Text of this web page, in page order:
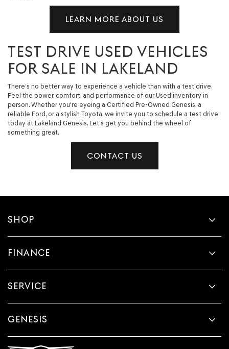
LEARN MORE ABOUT US
TEST DRIVE USED VEHICLES
FOR SALE IN LAKELAND
There’s no better way to experience a vehicle than with a test drive.
Feel the power, comfort, and performance of our Used inventory in
person. Whether you're eyeing a Certified Pre-Owned Genesis, a
reliable Ford, or a stylish Toyota, we invite you to schedule a test drive
today at Lakeland Genesis. Let’s get you behind the wheel of
something great.
CONTACT US
SHOP
FINANCE
SERVICE
GENESIS